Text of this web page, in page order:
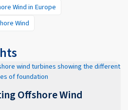
Wind in Europe
Wind
Offshore Wind